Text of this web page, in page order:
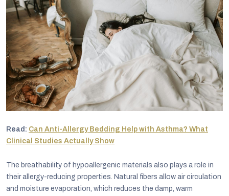
Read: Can Anti-Allergy Bedding Help with Asthma? What
Clinical Studies Actually Show
The breathability of hypoallergenic materials also plays a role in
their allergy-reducing properties. Natural fibers allow air circulation
and moisture evaporation, which reduces the damp, warm